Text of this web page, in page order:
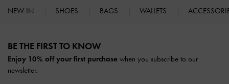
NEW IN SHOES BAGS WALLETS
BE THE FIRST TO KNOW​
Enjoy 10% off your first purchase when you subscribe to our
newsletter.